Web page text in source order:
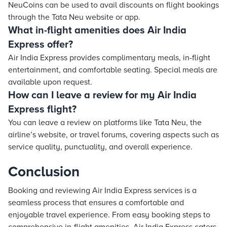
NeuCoins can be used to avail discounts on flight bookings
through the Tata Neu website or app.
What in-flight amenities does Air India
Express offer?
Air India Express provides complimentary meals, in-flight
entertainment, and comfortable seating. Special meals are
available upon request.
How can I leave a review for my Air India
Express flight?
You can leave a review on platforms like Tata Neu, the
airline’s website, or travel forums, covering aspects such as
service quality, punctuality, and overall experience.
Conclusion
Booking and reviewing Air India Express services is a
seamless process that ensures a comfortable and
enjoyable travel experience. From easy booking steps to